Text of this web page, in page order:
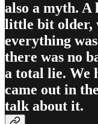
also a myth. A
little bit older,
everything
there was no
a total lie. We
came out in
talk about it.